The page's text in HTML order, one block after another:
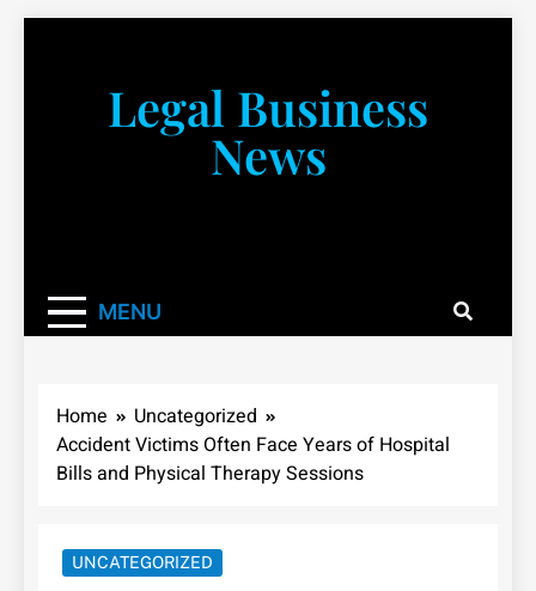
Legal Business
News
MENU
Home
Uncategorized
Accident Victims Often Face Years of Hospital
Bills and Physical Therapy Sessions
UNCATEGORIZED